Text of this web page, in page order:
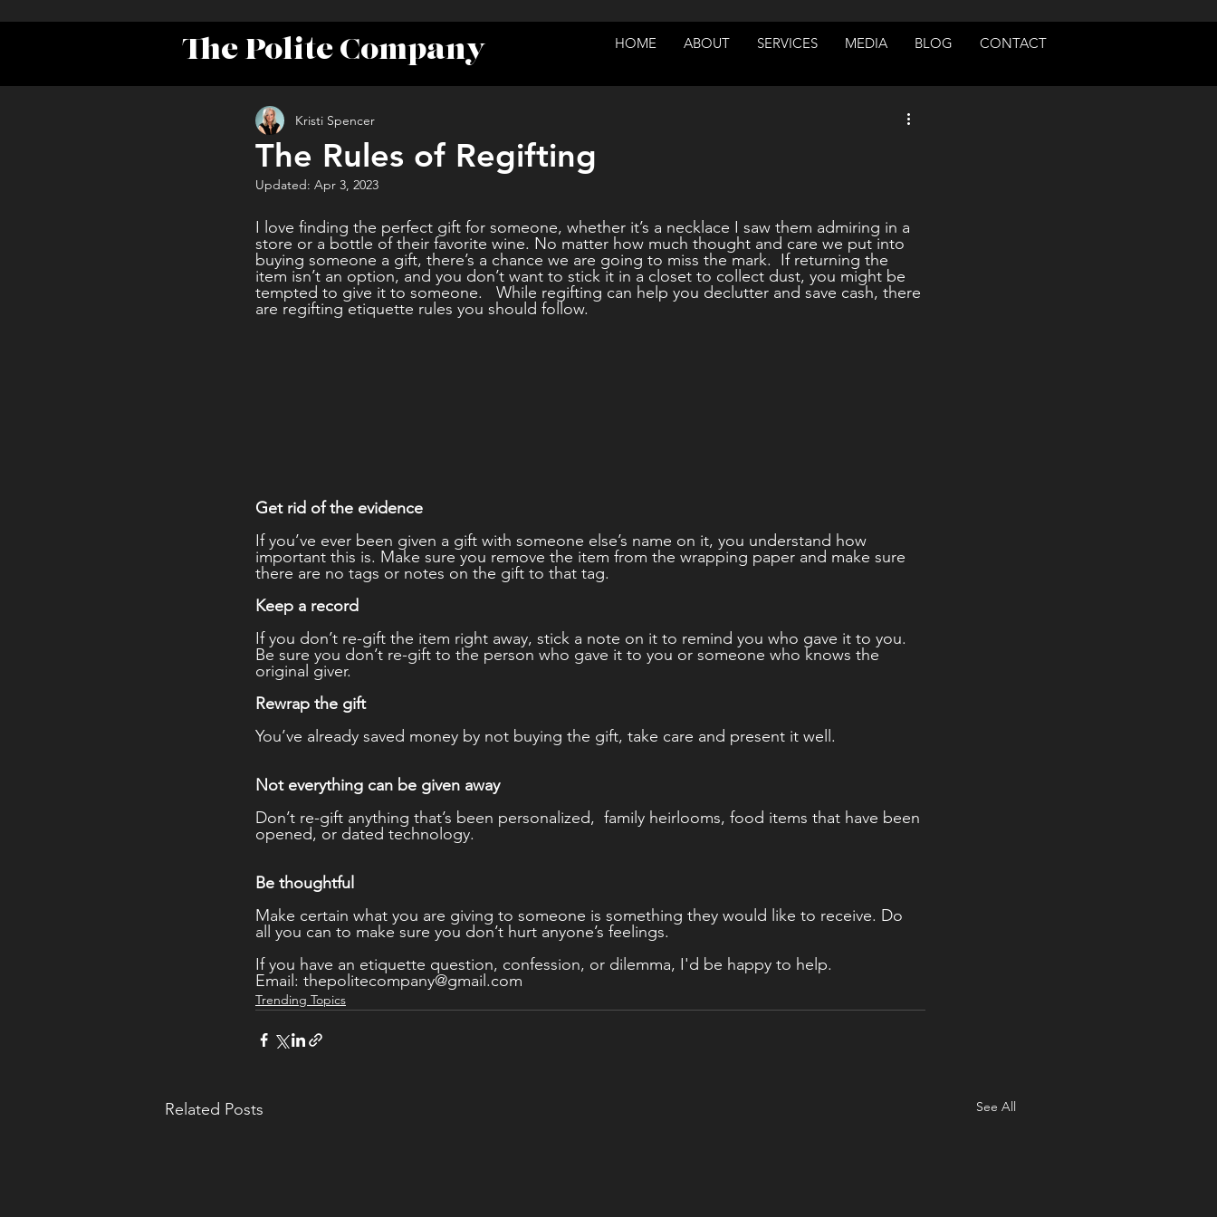
HOME ABOUT SERVICES MEDIA BLOG CONTACT
The Polite Company
The Rules of Regifting
Kristi Spencer
Updated: Apr 3, 2023
I love finding the perfect gift for someone, whether it’s a necklace I saw them admiring in a
store or a bottle of their favorite wine. No matter how much thought and care we put into
buying someone a gift, there’s a chance we are going to miss the mark.  If returning the
item isn’t an option, and you don’t want to stick it in a closet to collect dust, you might be
tempted to give it to someone.   While regifting can help you declutter and save cash, there
are regifting etiquette rules you should follow.
Get rid of the evidence
If you’ve ever been given a gift with someone else’s name on it, you understand how
important this is. Make sure you remove the item from the wrapping paper and make sure
there are no tags or notes on the gift to that tag.
Keep a record
If you don’t re-gift the item right away, stick a note on it to remind you who gave it to you.
Be sure you don’t re-gift to the person who gave it to you or someone who knows the
original giver.
Rewrap the gift
You’ve already saved money by not buying the gift, take care and present it well.
Not everything can be given away
Don’t re-gift anything that’s been personalized,  family heirlooms, food items that have been
opened, or dated technology.
Be thoughtful
Make certain what you are giving to someone is something they would like to receive. Do
all you can to make sure you don’t hurt anyone’s feelings.
If you have an etiquette question, confession, or dilemma, I'd be happy to help.
Email: thepolitecompany@gmail.com
Trending Topics
Related Posts See All